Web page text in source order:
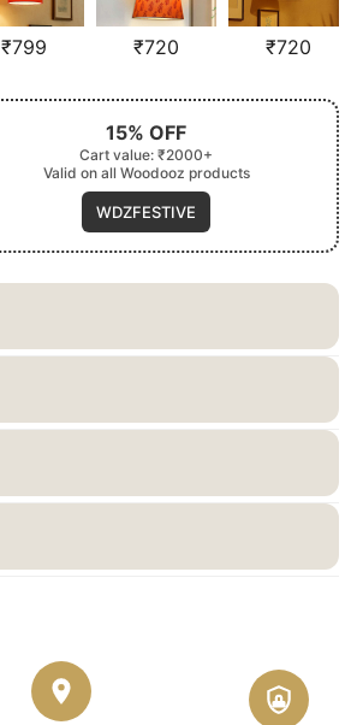
₹799 ₹720 ₹720
15% OFF
Cart value: ₹2000+
Valid on all Woodooz products
WDZFESTIVE